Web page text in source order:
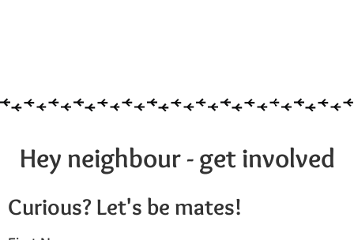
Hey neighbour - get involved
Curious? Let's be mates!